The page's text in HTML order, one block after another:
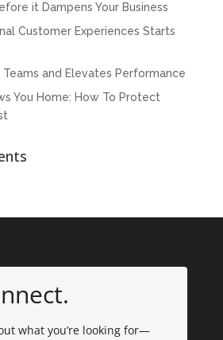
it Dampens Your Business
Customer Experiences Starts
Teams and Elevates Performance
You Home: How To Protect
what you’re looking for—